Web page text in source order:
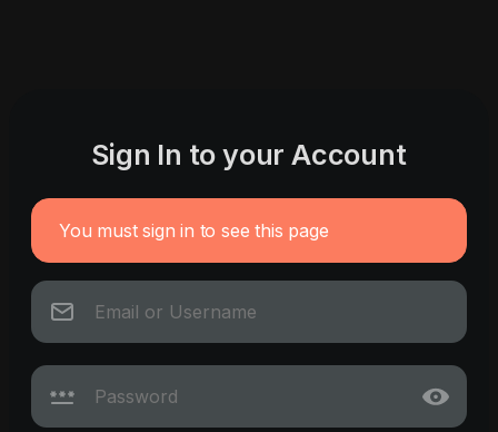
Sign In to your Account
You must sign in to see this page